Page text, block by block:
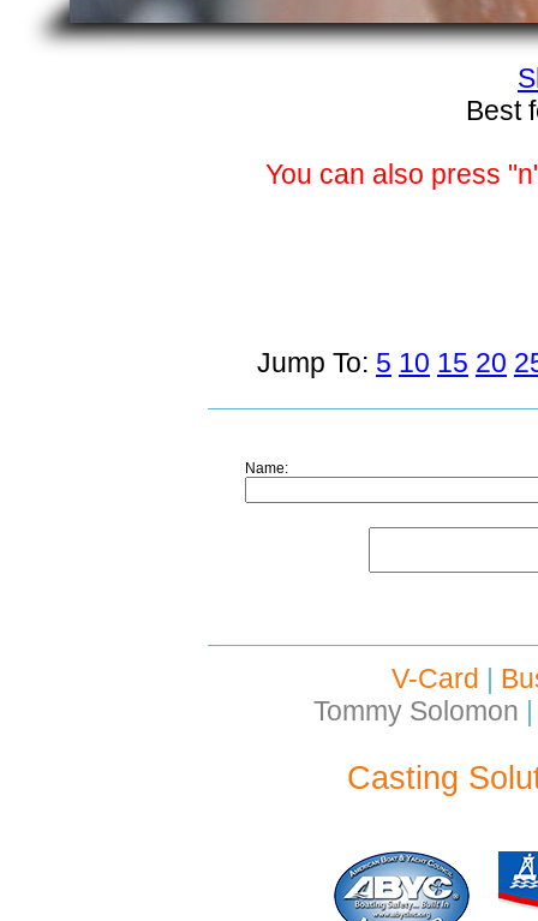
Best
You can also press
Jump To: 5 10 15 20
Name:
V-Card |
Tommy Solomon |
Casting